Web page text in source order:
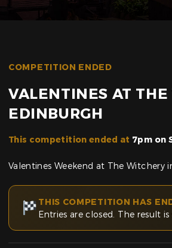
COMPETITION ENDED
VALENTINES AT THE
EDINBURGH
This competition ended at 7pm on
Valentines Weekend at The
THIS COMPETITION HAS
Entries are closed. The result